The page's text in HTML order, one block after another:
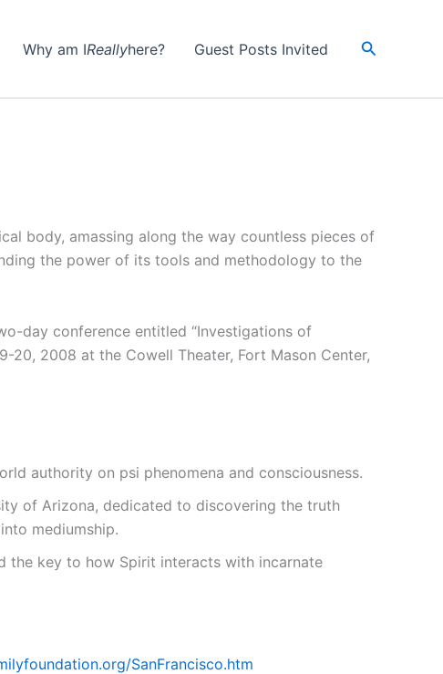
Why am IReallyhere? Guest Posts Invited Search
body, amassing along the way countless pieces of
the power of its tools and methodology to the
day conference entitled “Investigations of
20, 2008 at the Cowell Theater, Fort Mason Center,
authority on psi phenomena and consciousness.
of Arizona, dedicated to discovering the truth
mediumship.
the key to how Spirit interacts with incarnate
SanFrancisco.htm